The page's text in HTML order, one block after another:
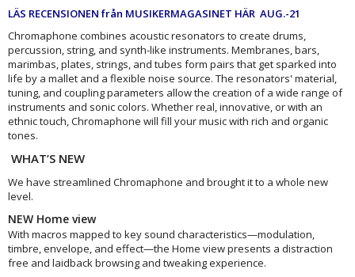
LÄS RECENSIONEN från MUSIKERMAGASINET HÄR AUG.-21
Chromaphone combines acoustic resonators to create drums,
percussion, string, and synth-like instruments. Membranes, bars,
marimbas, plates, strings, and tubes form pairs that get sparked into
life by a mallet and a flexible noise source. The resonators' material,
tuning, and coupling parameters allow the creation of a wide range of
instruments and sonic colors. Whether real, innovative, or with an
ethnic touch, Chromaphone will fill your music with rich and organic
tones.
WHAT’S NEW
We have streamlined Chromaphone and brought it to a whole new
level.
NEW Home view
With macros mapped to key sound characteristics—modulation,
timbre, envelope, and effect—the Home view presents a distraction
free and laidback browsing and tweaking experience.